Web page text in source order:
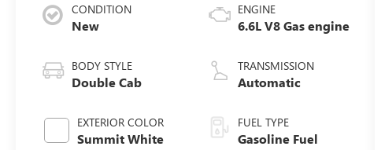
CONDITION
New
BODY STYLE
Double Cab
EXTERIOR COLOR
Summit White
ENGINE
6.6L V8 Gas engine
TRANSMISSION
Automatic
FUEL TYPE
Gasoline Fuel